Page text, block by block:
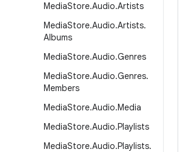
MediaStore.Audio.Artists
MediaStore.Audio.Artists.
Albums
MediaStore.Audio.Genres
MediaStore.Audio.Genres.
Members
MediaStore.Audio.Media
MediaStore.Audio.Playlists
MediaStore.Audio.Playlists.